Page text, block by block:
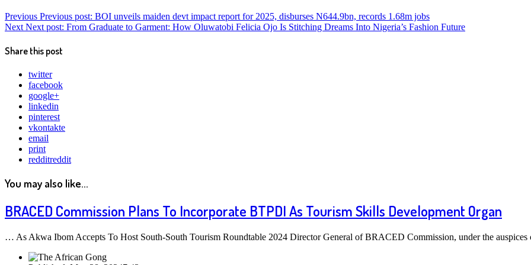
Previous Previous post: BOI unveils maiden devt impact report for 2025, disburses N644.9bn, records 1.68m jobs
Next Next post: From Graduate to Garment: How Oluwatobi Felicia Ojo Is Stitching Dreams Into Nigeria’s Fashion Future
Share this post
twitter
facebook
google+
linkedin
pinterest
vkontakte
email
print
redditreddit
You may also like...
BRACED Commission Plans To Incorporate BTPDI As Tourism Skills Development Organ
… As Akwa Ibom Accepts To Host South-South Tourism Roundtable 2024 Director General of BRACED Commission, under the